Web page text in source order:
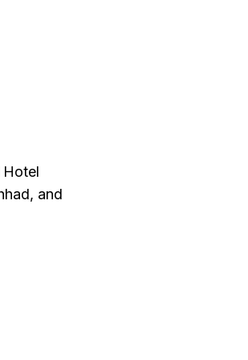
Hotel
and